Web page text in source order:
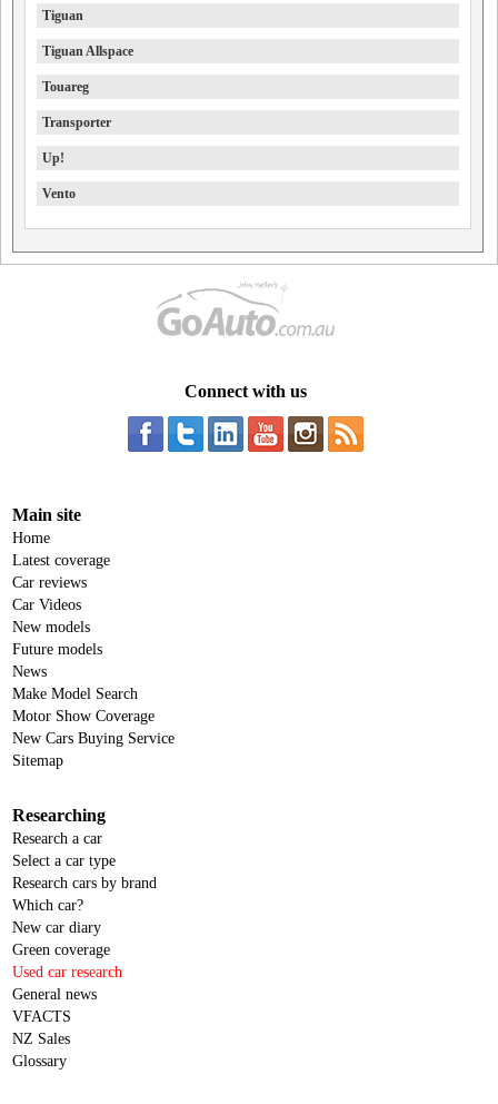
Tiguan
Tiguan Allspace
Touareg
Transporter
Up!
Vento
Connect with us
Main site
Home
Latest coverage
Car reviews
Car Videos
New models
Future models
News
Make Model Search
Motor Show Coverage
New Cars Buying Service
Sitemap
Researching
Research a car
Select a car type
Research cars by brand
Which car?
New car diary
Green coverage
Used car research
General news
VFACTS
NZ Sales
Glossary